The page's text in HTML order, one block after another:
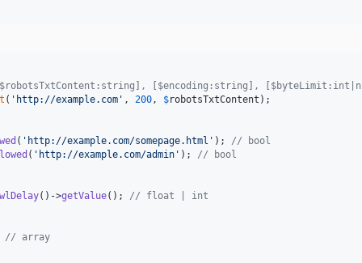
[$encoding:string],
( ' http://example.com ' , 200, $robotsTxtContent );
( ' http://example.com/somepage.html ' ); // bool
( ' http://example.com/admin ' ); // bool
()->getValue(); // float | int
// array